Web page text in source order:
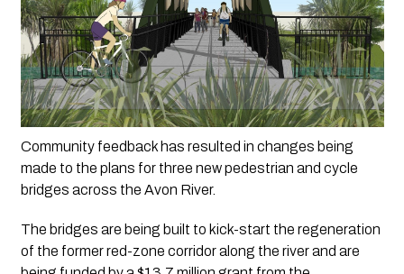
Community feedback has resulted in changes being
made to the plans for three new pedestrian and cycle
bridges across the Avon River.
The bridges are being built to kick-start the regeneration
of the former red-zone corridor along the river and are